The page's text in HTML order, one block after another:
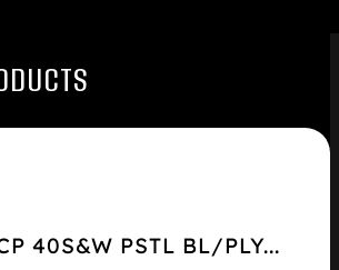
40S&W PSTL BL/PLY...